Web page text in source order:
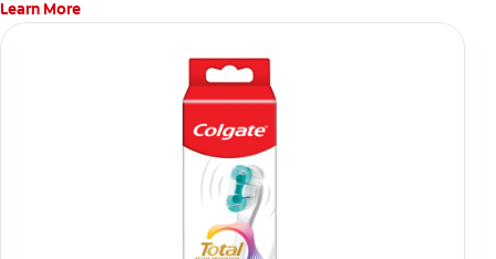
Learn More